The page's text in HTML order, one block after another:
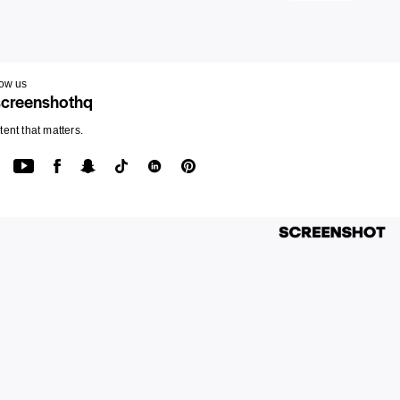
us
that matters.